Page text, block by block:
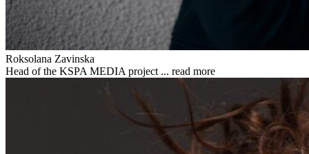
Roksolana Zavinska
Head of the KSPA MEDIA project ... read more